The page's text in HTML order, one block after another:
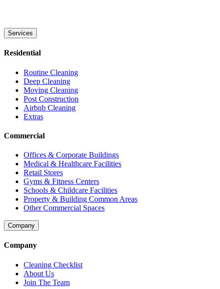
Services
Residential
Routine Cleaning
Deep Cleaning
Moving Cleaning
Post Construction
Airbnb Cleaning
Extras
Commercial
Offices & Corporate Buildings
Medical & Healthcare Facilities
Retail Stores
Gyms & Fitness Centers
Schools & Childcare Facilities
Property & Building Common Areas
Other Commercial Spaces
Company
Company
Cleaning Checklist
About Us
Join The Team